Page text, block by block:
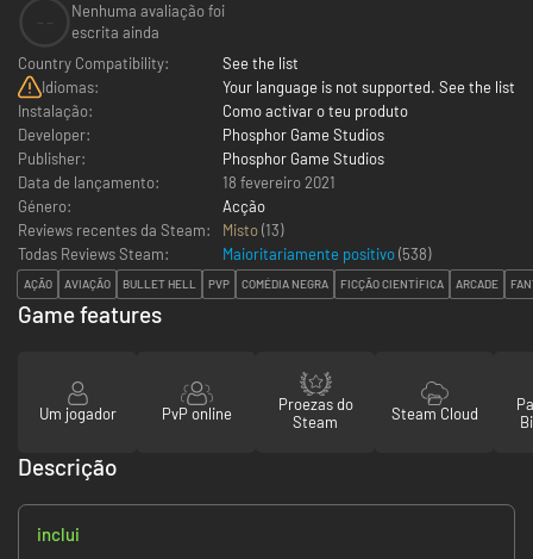
Nenhuma avaliação foi
escrita ainda
Country Compatibility:
See the list
Idiomas:
Your language is not supported. See the list
Instalação:
Como activar o teu produto
Developer:
Phosphor Game Studios
Publisher:
Phosphor Game Studios
Data de lançamento:
18 fevereiro 2021
Género:
Acção
Reviews recentes da Steam:
Misto(13)
Todas Reviews Steam:
Maioritariamente positivo(538)
AÇÃO AVIAÇÃO BULLET HELL PVP COMÉDIA NEGRA FICÇÃO CIENTÍFICA ARCADE
Game features
Um jogador PvP online
Proezas do
Steam
Steam Cloud
Descrição
inclui